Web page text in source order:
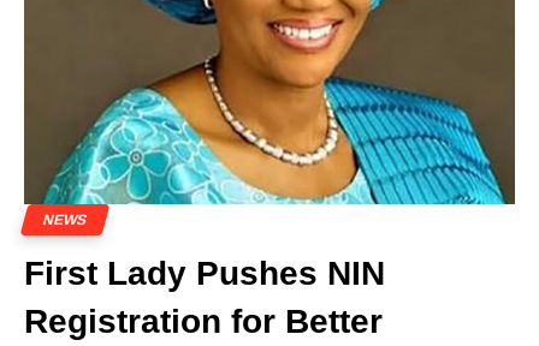
NEWS
First Lady Pushes NIN
Registration for Better